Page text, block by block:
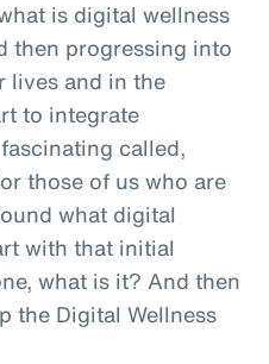
is digital wellness
then progressing into
lives and in the
to integrate
called,
those of us who are
what digital
with that initial
what is it? And then
the Digital Wellness